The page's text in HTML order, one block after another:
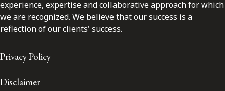
experience, expertise and collaborative approach for which
we are recognized. We believe that our success is a
reflection of our clients' success.
Privacy Policy
Disclaimer